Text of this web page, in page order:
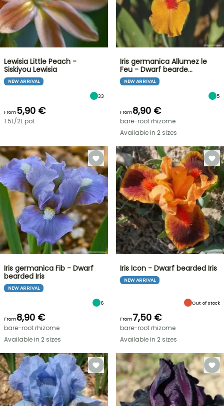
Lewisia Little Peach -
Siskiyou Lewisia
NEW ARRIVAL
33
From5,90 €
1.5L/2L pot
Iris germanica Allumez le
Feu - Dwarf bearde…
NEW ARRIVAL
5
From8,90 €
bare-root rhizome
Available in 2 sizes
Iris germanica Fib - Dwarf
bearded Iris
NEW ARRIVAL
6
From8,90 €
bare-root rhizome
Available in 2 sizes
Iris Icon - Dwarf bearded Iris
NEW ARRIVAL
Out of stock
From7,50 €
bare-root rhizome
Available in 2 sizes